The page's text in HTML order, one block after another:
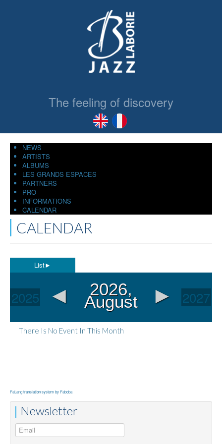
The feeling of discovery
NEWS
ARTISTS
ALBUMS
LES GRANDS ESPACES
PARTNERS
PRO
INFORMATIONS
CALENDAR
CALENDAR
List►
2025 ◄ 2026,
August ► 2027
There Is No Event In This Month
FaLang translation system by Faboba
Newsletter